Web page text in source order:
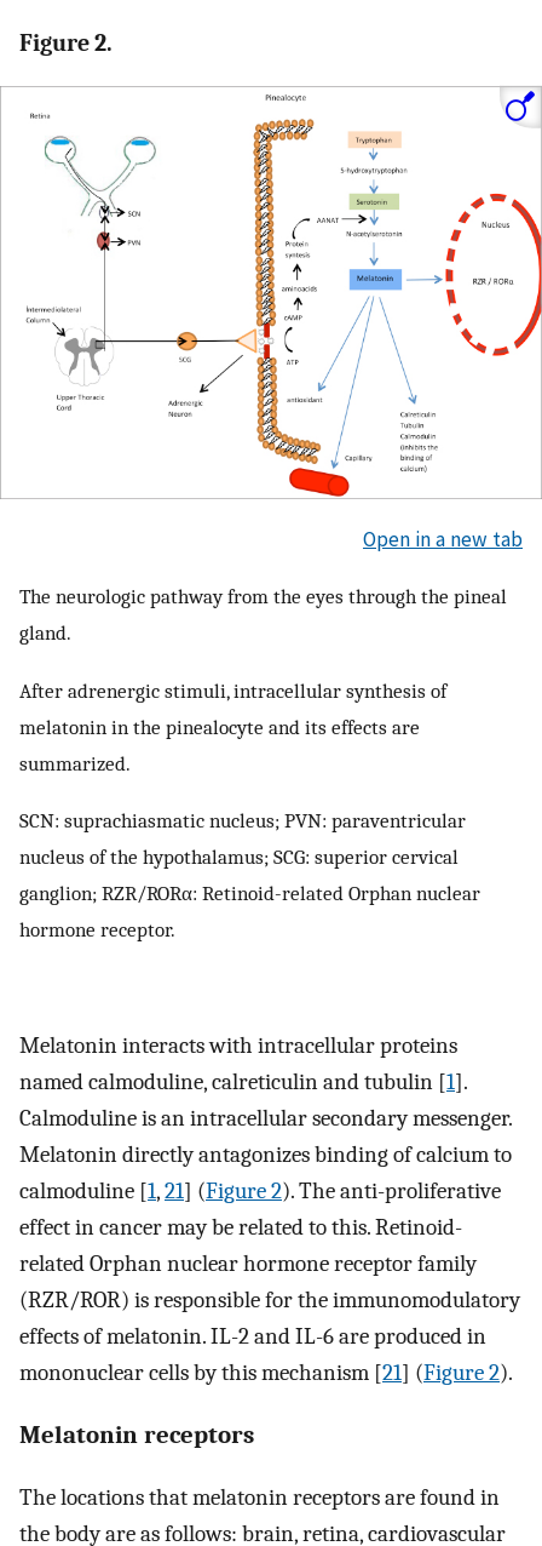
Figure 2.
Open in a new tab
The neurologic pathway from the eyes through the pineal
gland.
After adrenergic stimuli, intracellular synthesis of
melatonin in the pinealocyte and its effects are
summarized.
SCN: suprachiasmatic nucleus; PVN: paraventricular
nucleus of the hypothalamus; SCG: superior cervical
ganglion; RZR/RORα: Retinoid-related Orphan nuclear
hormone receptor.
Melatonin interacts with intracellular proteins
named calmoduline, calreticulin and tubulin [1].
Calmoduline is an intracellular secondary messenger.
Melatonin directly antagonizes binding of calcium to
calmoduline [1,21] (Figure 2). The anti-proliferative
effect in cancer may be related to this. Retinoid-
related Orphan nuclear hormone receptor family
(RZR/ROR) is responsible for the immunomodulatory
effects of melatonin. IL-2 and IL-6 are produced in
mononuclear cells by this mechanism [21] (Figure 2).
Melatonin receptors
The locations that melatonin receptors are found in
the body are as follows: brain, retina, cardiovascular